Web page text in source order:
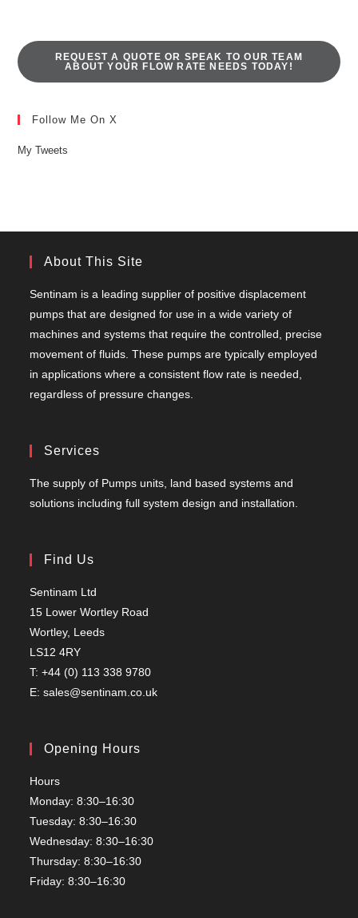
REQUEST A QUOTE OR SPEAK TO OUR TEAM
ABOUT YOUR FLOW RATE NEEDS TODAY!
Follow Me On X
My Tweets
About This Site
Sentinam is a leading supplier of positive displacement
pumps that are designed for use in a wide variety of
machines and systems that require the controlled, precise
movement of fluids. These pumps are typically employed
in applications where a consistent flow rate is needed,
regardless of pressure changes.
Services
The supply of Pumps units, land based systems and
solutions including full system design and installation.
Find Us
Sentinam Ltd
15 Lower Wortley Road
Wortley, Leeds
LS12 4RY
T: +44 (0) 113 338 9780
E: sales@sentinam.co.uk
Opening Hours
Hours
Monday: 8:30–16:30
Tuesday: 8:30–16:30
Wednesday: 8:30–16:30
Thursday: 8:30–16:30
Friday: 8:30–16:30